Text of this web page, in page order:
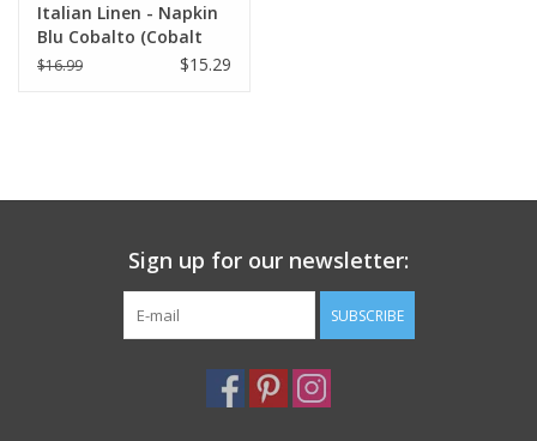
Italian Linen - Napkin
Blu Cobalto (Cobalt
Blue) - 20" x 20"
$16.99 $15.29
Sign up for our newsletter:
SUBSCRIBE